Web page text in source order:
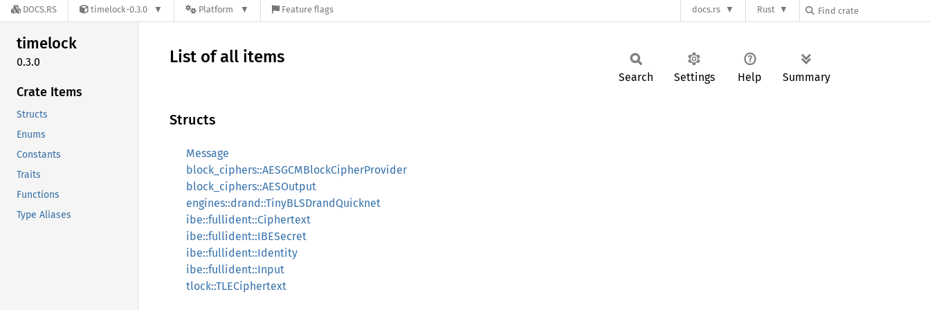
DOCS.RS timelock-0.3.0 Platform Feature flags docs.rs Rust
timelock
0.3.0
Crate Items
Structs
Enums
Constants
Traits
Functions
Type Aliases
List of all items
Search Settings Help Summary
Structs
Message
block_ciphers::AESGCMBlockCipherProvider
block_ciphers::AESOutput
engines::drand::TinyBLSDrandQuicknet
ibe::fullident::Ciphertext
ibe::fullident::IBESecret
ibe::fullident::Identity
ibe::fullident::Input
tlock::TLECiphertext